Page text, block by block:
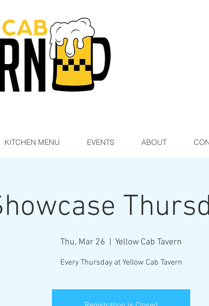
KITCHEN MENU EVENTS ABOUT
Thu, Mar 26 Yellow Cab Tavern
Every Thursday at Yellow Cab Tavern